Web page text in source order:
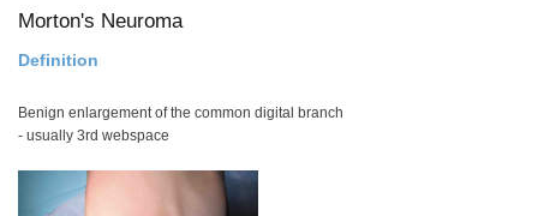
Morton's Neuroma
Definition
Benign enlargement of the common digital branch
- usually 3rd webspace